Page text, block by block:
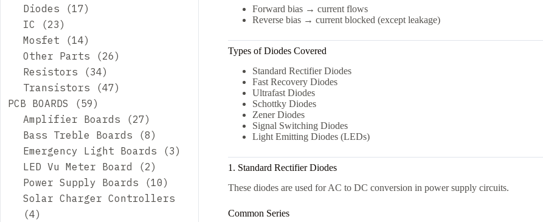
Forward bias → current flows
Reverse bias → current blocked (except leakage)
Types of Diodes Covered
Standard Rectifier Diodes
Fast Recovery Diodes
Ultrafast Diodes
Schottky Diodes
Zener Diodes
Signal Switching Diodes
Light Emitting Diodes (LEDs)
1. Standard Rectifier Diodes
These diodes are used for AC to DC conversion in power supply circuits.
Common Series
Diodes 1717
IC 2323
products
Mosfet 1414
products
Other Parts 2626
Resistors 3434
products
Transistors 4747
PCB BOARDS 5959
products
Amplifier Boards 2727
products
Bass Treble Boards 88
products
Emergency Light Boards 33
LED Vu Meter Board 22
products
Power Supply Boards 1010
products
Solar Charger Controllers
44